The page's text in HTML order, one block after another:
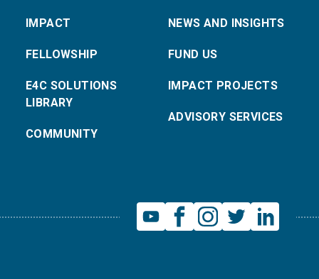
IMPACT
FELLOWSHIP
E4C SOLUTIONS
LIBRARY
COMMUNITY
NEWS AND INSIGHTS
FUND US
IMPACT PROJECTS
ADVISORY SERVICES